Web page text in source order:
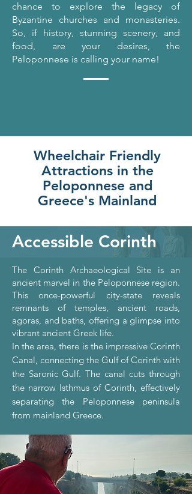
chance to explore the legacy of
Byzantine churches and monasteries.
So, if history, stunning scenery, and
food, are your desires, the
Peloponnese is calling your name!
Wheelchair Friendly
Attractions in the
Peloponnese and
Greece's Mainland
Accessible Corinth
The Corinth Archaeological Site is an
ancient marvel in the Peloponnese region.
This once-powerful city-state reveals
remnants of temples, ancient roads,
agoras, and baths, offering a glimpse into
vibrant ancient Greek life.
In the area, there isthe impressive Corinth
Canal, connecting the Gulf of Corinth with
the Saronic Gulf. The canal cuts through
the narrow Isthmus of Corinth, effectively
separating the Peloponnese peninsula
from mainland Greece.